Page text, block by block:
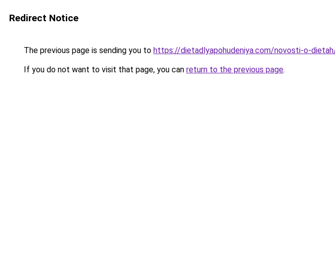
Redirect Notice
The previous page is sending you to https://dietadlyapohudeniya.com/novosti-o-
If you do not want to visit that page, you can return to the previous page.